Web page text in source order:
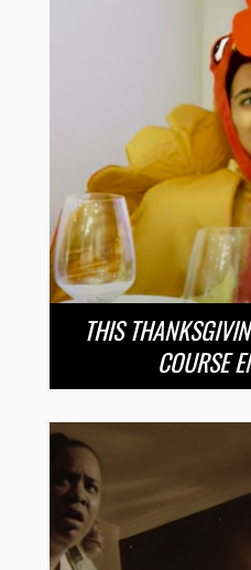
THIS
COURSE